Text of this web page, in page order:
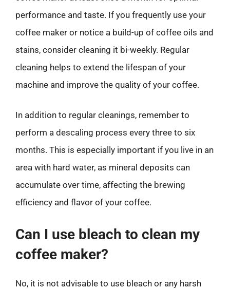
performance and taste. If you frequently use your
coffee maker or notice a build-up of coffee oils and
stains, consider cleaning it bi-weekly. Regular
cleaning helps to extend the lifespan of your
machine and improve the quality of your coffee.
In addition to regular cleanings, remember to
perform a descaling process every three to six
months. This is especially important if you live in an
area with hard water, as mineral deposits can
accumulate over time, affecting the brewing
efficiency and flavor of your coffee.
Can I use bleach to clean my
coffee maker?
No, it is not advisable to use bleach or any harsh